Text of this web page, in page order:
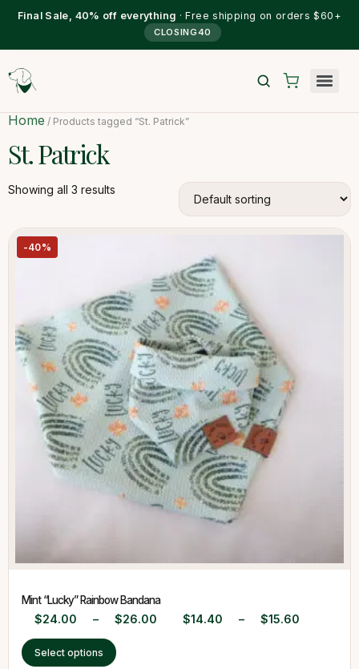
Final Sale, 40% off everything · Free shipping on orders $60+
CLOSING40
Home / Products tagged “St. Patrick”
St. Patrick
Showing all 3 results
-40%
Mint “Lucky” Rainbow Bandana
$24.00 – $26.00 $14.40 – $15.60
Select options